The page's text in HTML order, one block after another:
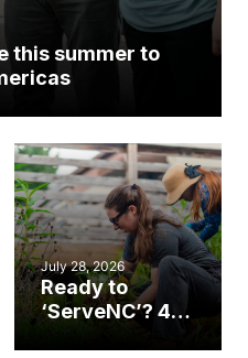
this summer to
July 28, 2026
Ready to
‘ServeNC’? 4